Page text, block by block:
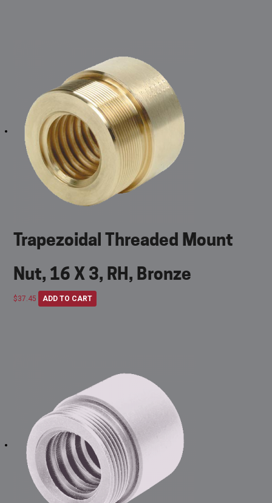
Trapezoidal Threaded Mount
Nut, 16 X 3, RH, Bronze
$37.45 ADD TO CART